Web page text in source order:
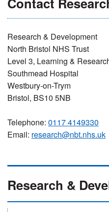
Research & Development
North Bristol NHS Trust
Level 3, Learning &
Southmead Hospital
Westbury-on-Trym
Bristol, BS10 5NB
Telephone: 0117 4149330
Email: research@nbt.nhs.uk
Research &